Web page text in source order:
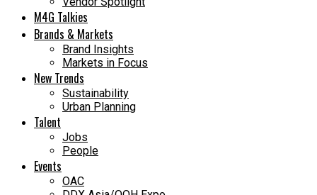
M4G Talkies
Brands & Markets
Brand Insights
Markets in Focus
New Trends
Sustainability
Urban Planning
Talent
Jobs
People
Events
OAC